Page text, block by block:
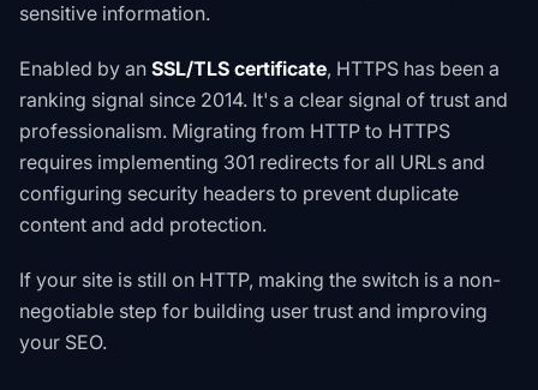
sensitive information.
Enabled by an SSL/TLS certificate, HTTPS has been a
ranking signal since 2014. It's a clear signal of trust and
professionalism. Migrating from HTTP to HTTPS
requires implementing 301 redirects for all URLs and
configuring security headers to prevent duplicate
content and add protection.
If your site is still on HTTP, making the switch is a non-
negotiable step for building user trust and improving
your SEO.